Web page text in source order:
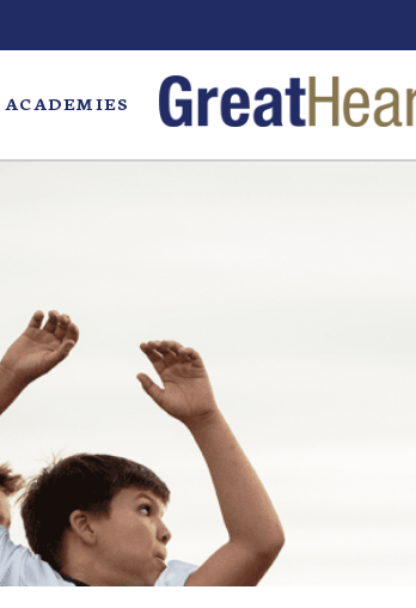
ACADEMIES